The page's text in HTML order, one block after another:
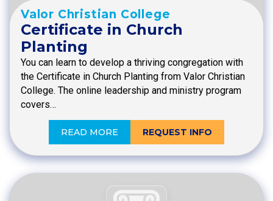
Valor Christian College
Certificate in Church
Planting
You can learn to develop a thriving congregation with
the Certificate in Church Planting from Valor Christian
College. The online leadership and ministry program
covers…
READ MORE REQUEST INFO